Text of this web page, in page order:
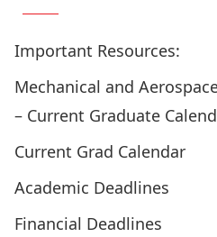
Important Resources:
Mechanical and
– Current Graduate
Current Grad Calendar
Academic Deadlines
Financial Deadlines